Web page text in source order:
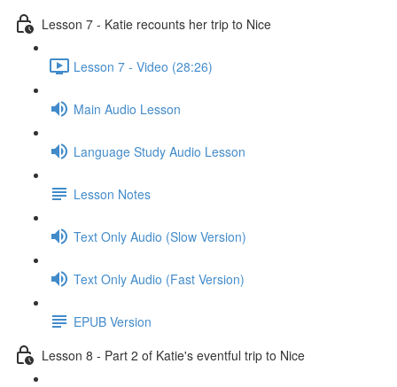
Lesson 7 - Katie recounts her trip to Nice
Lesson 7 - Video (28:26)
Main Audio Lesson
Language Study Audio Lesson
Lesson Notes
Text Only Audio (Slow Version)
Text Only Audio (Fast Version)
EPUB Version
Lesson 8 - Part 2 of Katie's eventful trip to Nice